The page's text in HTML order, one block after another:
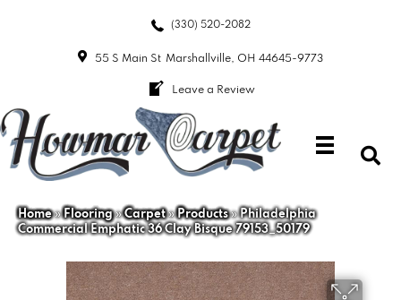
(330) 520-2082
55 S Main St Marshallville, OH 44645-9773
Leave a Review
Home»Flooring»Carpet»Products»Philadelphia
Commercial Emphatic 36 Clay Bisque 79153_50179